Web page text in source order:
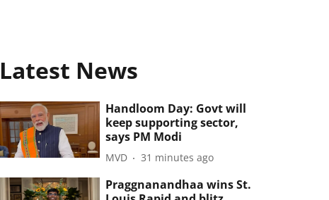
Latest News
Handloom Day: Govt will
keep supporting sector,
says PM Modi
MVD 31 minutes ago
Praggnanandhaa wins St.